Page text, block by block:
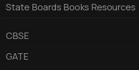
State Boards Books Resources
CBSE
GATE